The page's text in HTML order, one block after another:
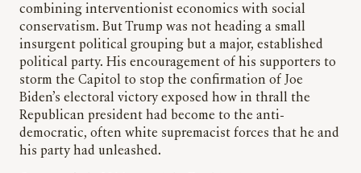
combining interventionist economics with social
conservatism. But Trump was not heading a small
insurgent political grouping but a major, established
political party. His encouragement of his supporters to
storm the Capitol to stop the confirmation of Joe
Biden’s electoral victory exposed how in thrall the
Republican president had become to the anti-
democratic, often white supremacist forces that he and
his party had unleashed.